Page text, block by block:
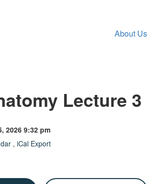
About Us
Lecture 3
2026 9:32 pm
, iCal Export